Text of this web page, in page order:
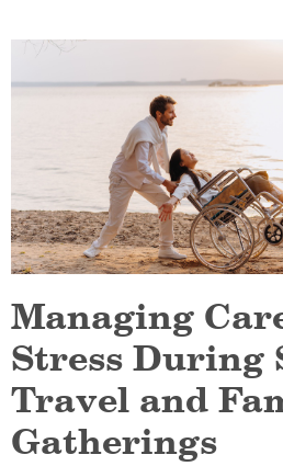
Managing
Stress During
Travel and
Gatherings